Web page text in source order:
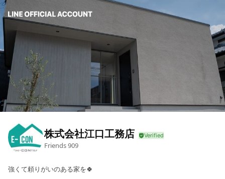
株式会社江口工務店
Friends909
強くて頼りがいのある家を🍀